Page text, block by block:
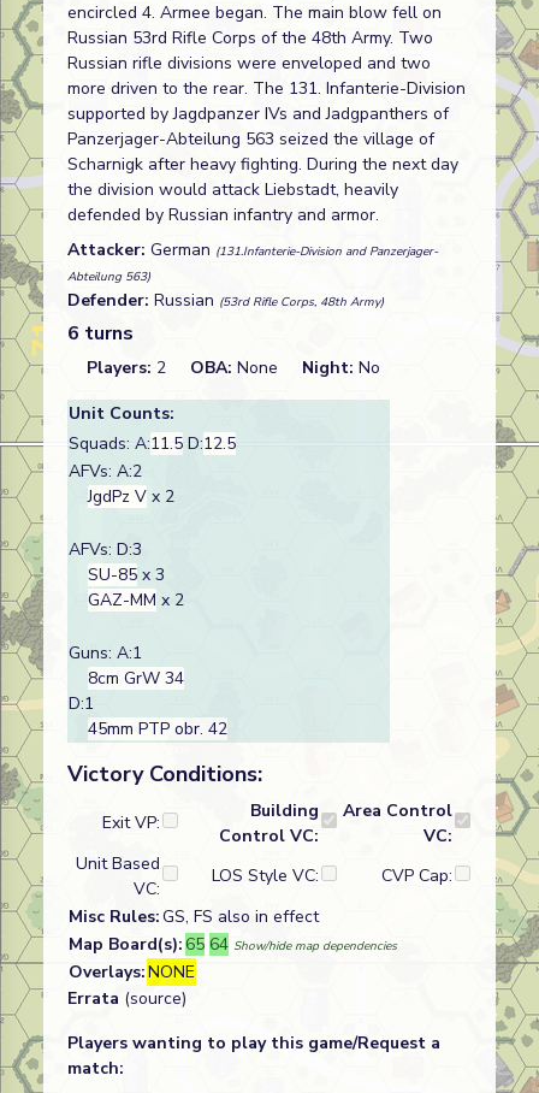
encircled 4. Armee began. The main blow fell on
Russian 53rd Rifle Corps of the 48th Army. Two
Russian rifle divisions were enveloped and two
more driven to the rear. The 131. Infanterie-Division
supported by Jagdpanzer IVs and Jadgpanthers of
Panzerjager-Abteilung 563 seized the village of
Scharnigk after heavy fighting. During the next day
the division would attack Liebstadt, heavily
defended by Russian infantry and armor.
Attacker: German (131.Infanterie-Division and Panzerjager-
Abteilung 563)
Defender: Russian (53rd Rifle Corps, 48th Army)
6 turns
Players: 2 OBA: None Night: No
Unit Counts:
Squads: A:11.5 D:12.5
AFVs: A:2
JgdPz V x 2
AFVs: D:3
SU-85 x 3
GAZ-MM x 2
Guns: A:1
8cm GrW 34
D:1
45mm PTP obr. 42
Victory Conditions:
Exit VP:
Building
Control VC:
Area Control
VC:
Unit Based
VC:
LOS Style VC:
CVP Cap:
Misc Rules:GS, FS also in effect
Map Board(s): 65 64 Show/hide map dependencies
Overlays:NONE
Errata (source)
Players wanting to play this game/Request a
match: